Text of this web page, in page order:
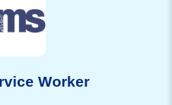
Worker